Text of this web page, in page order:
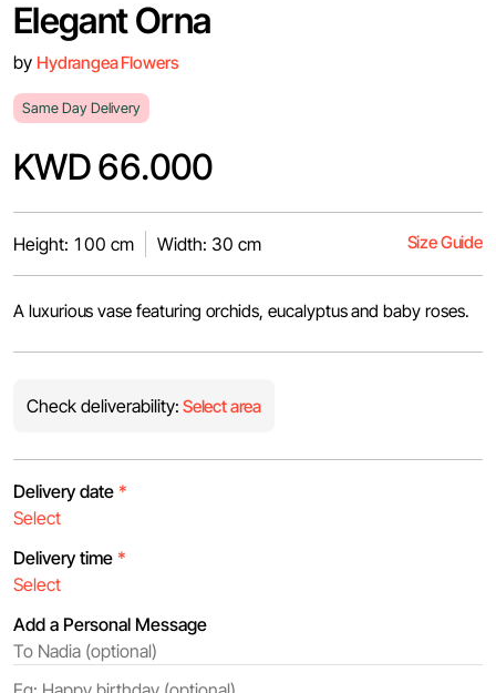
Elegant Orna
by Hydrangea Flowers
Same Day Delivery
KWD 66.000
Height: 100 cm Width: 30 cm Size Guide
A luxurious vase featuring orchids, eucalyptus and baby roses.
Check deliverability: Select area
Delivery date *
Delivery time *
Add a Personal Message